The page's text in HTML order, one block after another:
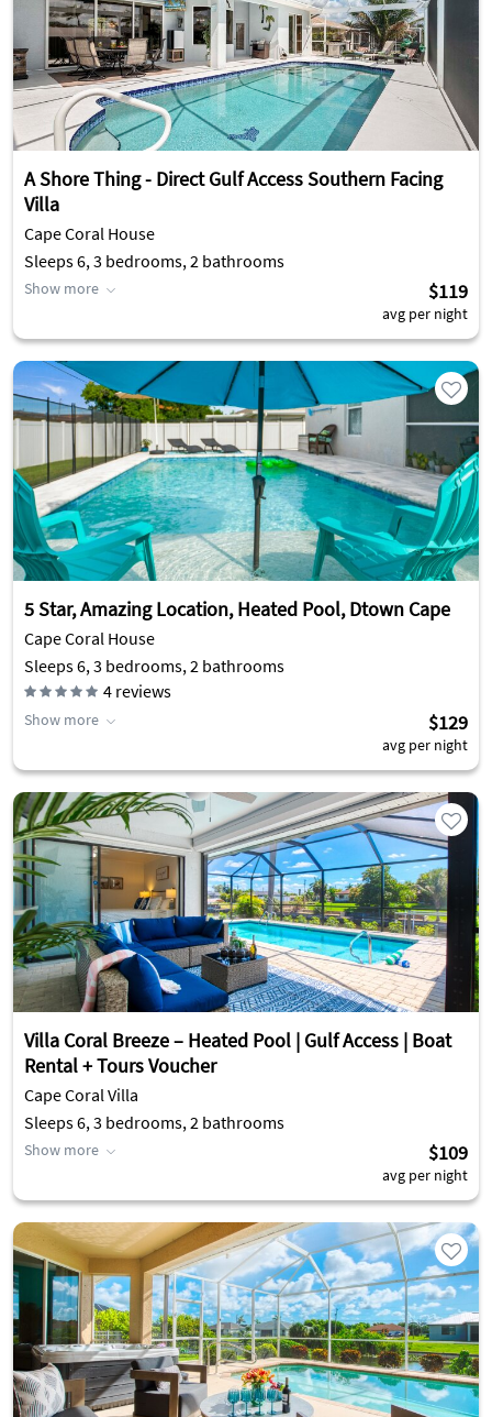
A Shore Thing - Direct Gulf Access Southern Facing
Villa
Cape Coral House
Sleeps 6, 3 bedrooms, 2 bathrooms
Show more $119
avg per night
5 Star, Amazing Location, Heated Pool, Dtown Cape
Cape Coral House
Sleeps 6, 3 bedrooms, 2 bathrooms
4 reviews
Show more $129
avg per night
Villa Coral Breeze – Heated Pool | Gulf Access | Boat
Rental + Tours Voucher
Cape Coral Villa
Sleeps 6, 3 bedrooms, 2 bathrooms
Show more $109
avg per night